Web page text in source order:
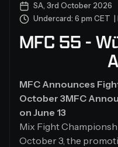
SA, 3rd October 2026
Undercard: 6 pm CET |
MFC 55 -
MFC Announces
October 3MFC
on June 13
Mix Fight
October 3, the